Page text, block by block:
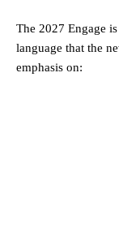
The 2027 Engage
language that the
emphasis on: